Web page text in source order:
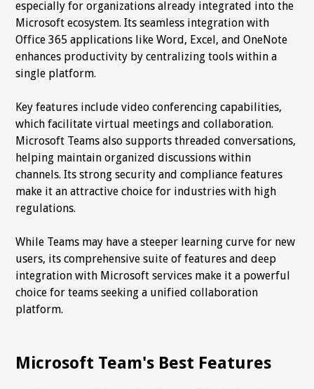
especially for organizations already integrated into the
Microsoft ecosystem. Its seamless integration with
Office 365 applications like Word, Excel, and OneNote
enhances productivity by centralizing tools within a
single platform.
Key features include video conferencing capabilities,
which facilitate virtual meetings and collaboration.
Microsoft Teams also supports threaded conversations,
helping maintain organized discussions within
channels. Its strong security and compliance features
make it an attractive choice for industries with high
regulations.
While Teams may have a steeper learning curve for new
users, its comprehensive suite of features and deep
integration with Microsoft services make it a powerful
choice for teams seeking a unified collaboration
platform.
Microsoft Team's Best Features